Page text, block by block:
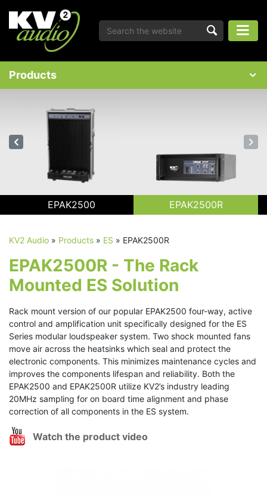
Products
EPAK2500 EPAK2500R
KV2 Audio » Products » ES » EPAK2500R
EPAK2500R - The Rack
Mounted ES Solution
Rack mount version of our popular EPAK2500 four-way, active
control and amplification unit specifically designed for the ES
Series modular loudspeaker system. Two shock mounted fans
move air across the heatsinks which seal and protect the
electronic components. This minimizes maintenance cycles and
improves the components lifespan and reliability. Both the
EPAK2500 and EPAK2500R utilize KV2’s industry leading
20MHz sampling for on board time alignment and phase
correction of all components in the ES system.
Watch the product video